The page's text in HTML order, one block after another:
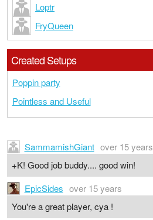
Loptr
FryQueen
Created Setups
Poppin party
Pointless and Useful
SammamishGiant over 15 years
+K! Good job buddy.... good win!
EpicSides over 15 years
You're a great player, cya !